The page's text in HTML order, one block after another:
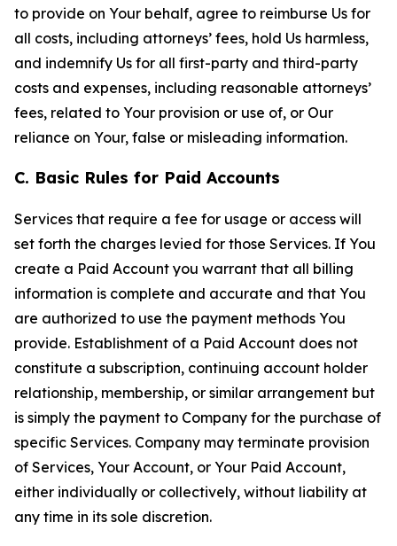
to provide on Your behalf, agree to reimburse Us for
all costs, including attorneys’ fees, hold Us harmless,
and indemnify Us for all first-party and third-party
costs and expenses, including reasonable attorneys’
fees, related to Your provision or use of, or Our
reliance on Your, false or misleading information.
C. Basic Rules for Paid Accounts
Services that require a fee for usage or access will
set forth the charges levied for those Services. If You
create a Paid Account you warrant that all billing
information is complete and accurate and that You
are authorized to use the payment methods You
provide. Establishment of a Paid Account does not
constitute a subscription, continuing account holder
relationship, membership, or similar arrangement but
is simply the payment to Company for the purchase of
specific Services. Company may terminate provision
of Services, Your Account, or Your Paid Account,
either individually or collectively, without liability at
any time in its sole discretion.